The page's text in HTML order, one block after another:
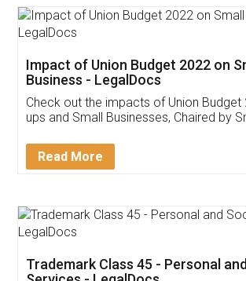
Get Free Invoicing
Invoice ,GST ,Credit
Download Our
App available on: